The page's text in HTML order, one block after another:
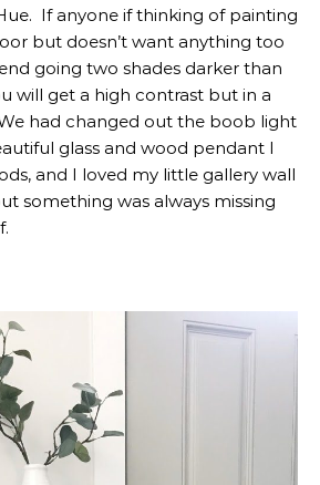
If anyone if thinking of painting
but doesn’t want anything too
going two shades darker than
will get a high contrast but in a
had changed out the boob light
glass and wood pendant I
and I loved my little gallery wall
something was always missing